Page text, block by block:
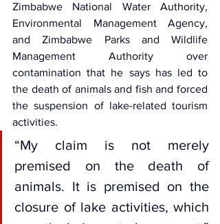
Zimbabwe National Water Authority,
Environmental Management Agency,
and Zimbabwe Parks and Wildlife
Management Authority over
contamination that he says has led to
the death of animals and fish and forced
the suspension of lake-related tourism
activities.
“My claim is not merely
premised on the death of
animals. It is premised on the
closure of lake activities, which